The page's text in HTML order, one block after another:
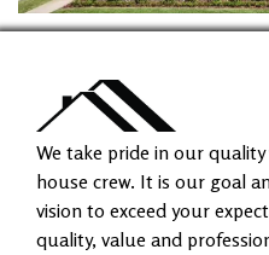
We take pride in our
house crew. It is our goal
vision to exceed your
quality, value and